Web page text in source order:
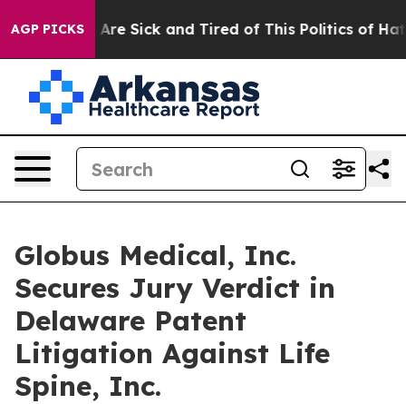
AGP PICKSAre Sick and Tired of This Politics of Hatred”
Globus Medical, Inc.
Secures Jury Verdict in
Delaware Patent
Litigation Against Life
Spine, Inc.